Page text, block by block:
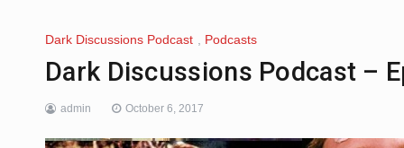
Dark Discussions Podcast Podcasts
Dark Discussions Podcast –
admin October 6, 2017